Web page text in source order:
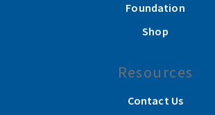
Foundation
Shop
Resources
Contact Us